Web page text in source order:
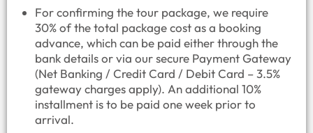
For confirming the tour package, we require
30% of the total package cost as a booking
advance, which can be paid either through the
bank details or via our secure Payment Gateway
(Net Banking / Credit Card / Debit Card – 3.5%
gateway charges apply). An additional 10%
installment is to be paid one week prior to
arrival.